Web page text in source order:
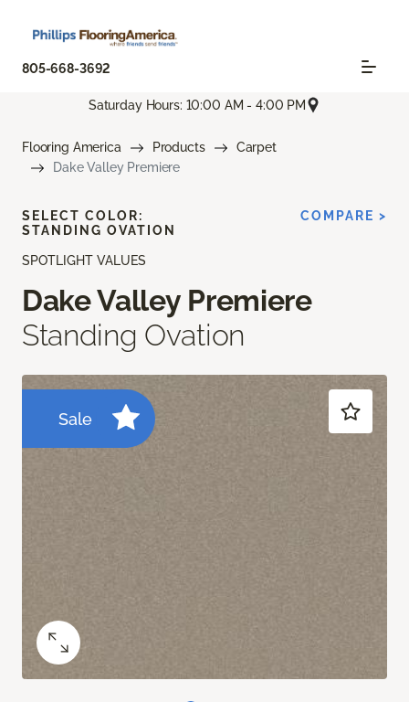
805-668-3692
Saturday Hours: 10:00 AM - 4:00 PM
Flooring America Products
Carpet
Dake Valley Premiere
SPOTLIGHT VALUES
Dake Valley Premiere
Standing Ovation
Sale
SELECT COLOR:
STANDING OVATION
COMPARE >